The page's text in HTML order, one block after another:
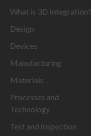
What is 3D Integration?
Design
Devices
Manufacturing
Materials
Processes and
Technology
Test and Inspection